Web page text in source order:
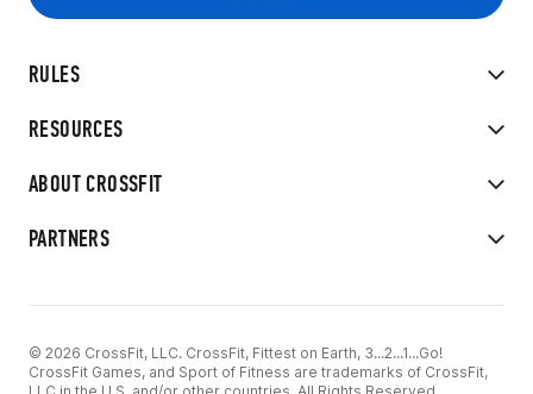
RULES
RESOURCES
ABOUT CROSSFIT
PARTNERS
© 2026 CrossFit, LLC. CrossFit, Fittest on Earth, 3...2...1...Go!
CrossFit Games, and Sport of Fitness are trademarks of CrossFit,